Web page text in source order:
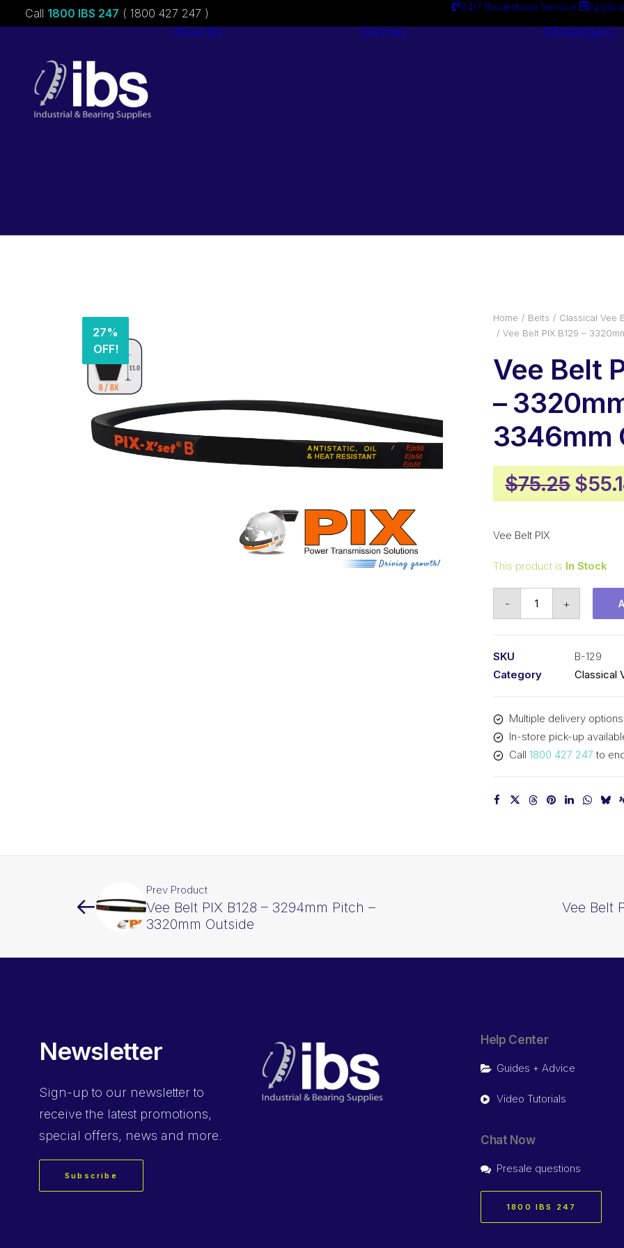
Call 1800 IBS 247 ( 1800 427 247 ) 24/7 Breakdown Service
About ibs Services Catalogues
27%
OFF!
Home Belts
Classical Vee
Vee Belt PIX B129 –
Vee Belt
–
3346mm
$75.25
price
$
Vee Belt PIX
This product is In Stock
-
-
3346mm
Outside
+
SKU
B-129
Category
Classical
Multiple delivery
In-store pick-up
Call 1800 427 247 to
Prev Product
Vee Belt PIX B128 – 3294mm Pitch –
3320mm Outside
Vee Belt
Newsletter
Sign-up to our newsletter to
receive the latest promotions,
special offers, news and more.
Subscribe
Help Center
Guides + Advice
Video Tutorials
Chat Now
Presale questions
1800 IBS 247